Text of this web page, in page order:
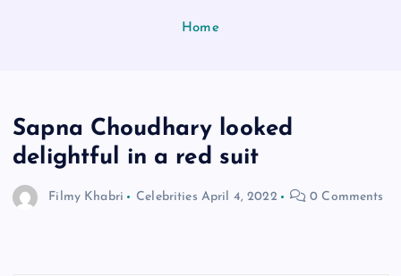
Home
Sapna Choudhary looked
delightful in a red suit
Filmy Khabri Celebrities April 4, 2022 0 Comments